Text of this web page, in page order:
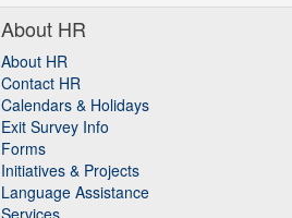
About HR
About HR
Contact HR
Calendars & Holidays
Exit Survey Info
Forms
Initiatives & Projects
Language Assistance